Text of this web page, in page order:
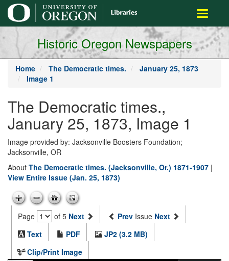
main
content
Toggle
Historic Oregon Newspapers
Home The Democratic times.
January 25, 1873
Image 1
The Democratic times.,
January 25, 1873, Image 1
Image provided by: Jacksonville Boosters Foundation;
Jacksonville, OR
About The Democratic times. (Jacksonville, Or.) 1871-1907 |
View Entire Issue (Jan. 25, 1873)
Page of 5 Next Prev Issue Next
Text
PDF
JP2 (3.2 MB)
Clip/Print Image